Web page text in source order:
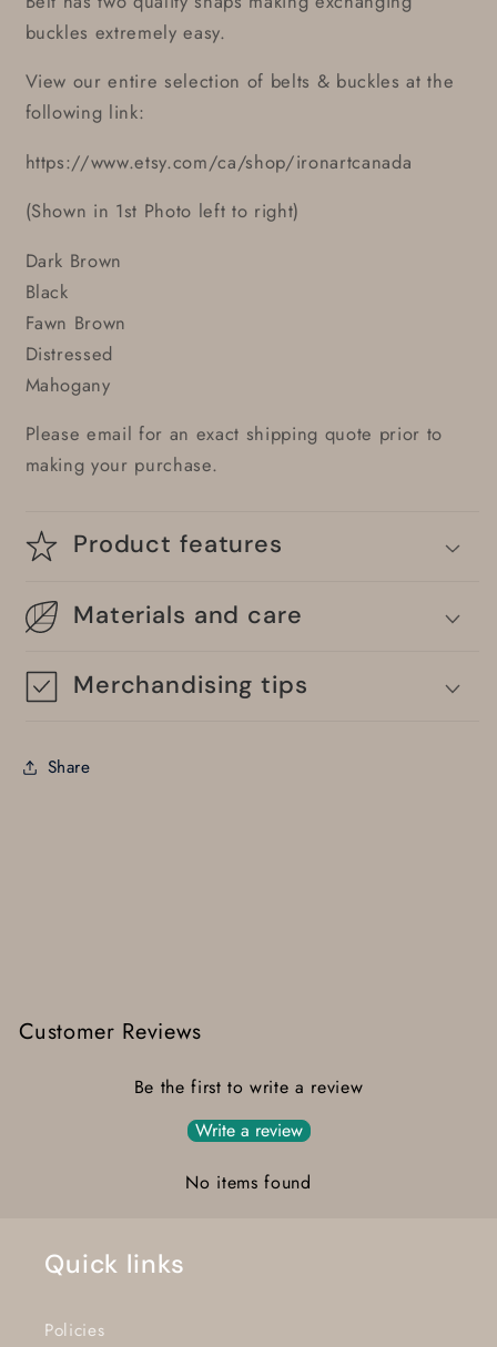
buckles extremely easy.
View our entire selection of belts & buckles at the
following link:
https://www.etsy.com/ca/shop/ironartcanada
(Shown in 1st Photo left to right)
Dark Brown
Black
Fawn Brown
Distressed
Mahogany
Please email for an exact shipping quote prior to
making your purchase.
Product features
Materials and care
Merchandising tips
Share
Customer Reviews
Be the first to write a review
Write a review
No items found
Quick links
Policies